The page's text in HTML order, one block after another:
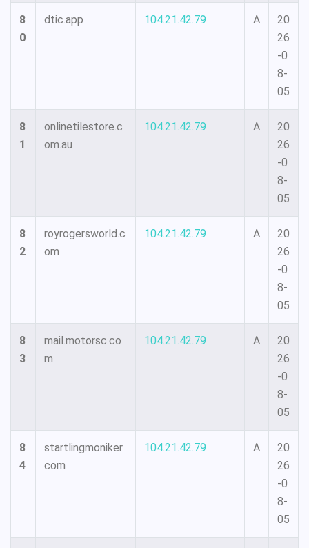
8
0
dtic.app 104.21.42.79 A
20
26
-0
8-
05
8
1
onlinetilestore.c
om.au
104.21.42.79 A
20
26
-0
8-
05
8
2
royrogersworld.c
om
104.21.42.79 A
20
26
-0
8-
05
8
3
mail.motorsc.co
m
104.21.42.79 A
20
26
-0
8-
05
8
4
startlingmoniker.
com
104.21.42.79 A
20
26
-0
8-
05